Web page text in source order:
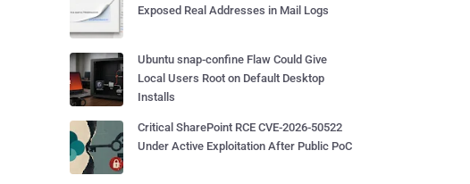
Exposed Real Addresses in Mail Logs
Ubuntu snap-confine Flaw Could Give
Local Users Root on Default Desktop
Installs
Critical SharePoint RCE CVE-2026-50522
Under Active Exploitation After Public PoC